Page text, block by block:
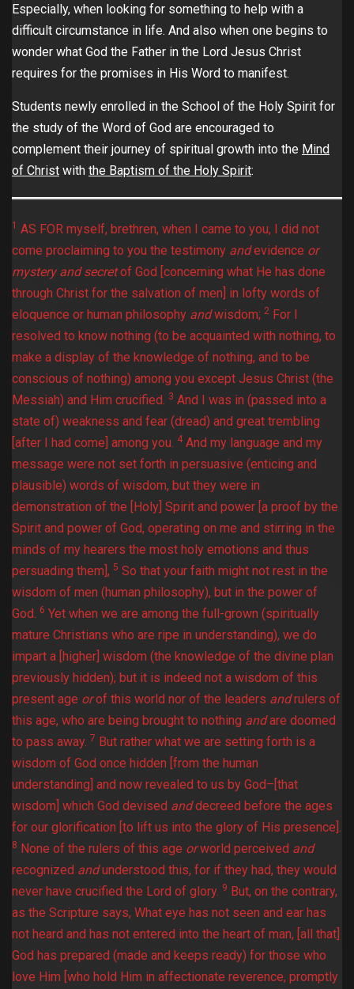
Especially, when looking for something to help with a
difficult circumstance in life. And also when one begins to
wonder what God the Father in the Lord Jesus Christ
requires for the promises in His Word to manifest.
Students newly enrolled in the School of the Holy Spirit for
the study of the Word of God are encouraged to
complement their journey of spiritual growth into the Mind
of Christ with the Baptism of the Holy Spirit:
1 AS FOR myself, brethren, when I came to you, I did not
come proclaiming to you the testimony andevidence or
mystery and secretof God [concerning what He has done
through Christ for the salvation of men] in lofty words of
eloquence or human philosophy andwisdom; 2 For I
resolved to know nothing (to be acquainted with nothing, to
make a display of the knowledge of nothing, and to be
conscious of nothing) among you except Jesus Christ (the
Messiah) and Him crucified. 3 And I was in (passed into a
state of) weakness and fear (dread) and great trembling
[after I had come] among you.
4 And my language and my
message were not set forth in persuasive (enticing and
plausible) words of wisdom, but they were in
demonstration of the [Holy] Spirit and power [a proof by the
Spirit and power of God, operating on me and stirring in the
minds of my hearers the most holy emotions and thus
persuading them], 5 So that your faith might not rest in the
wisdom of men (human philosophy), but in the power of
God.
6 Yet when we are among the full-grown (spiritually
mature Christians who are ripe in understanding), we do
impart a [higher] wisdom (the knowledge of the divine plan
previously hidden); but it is indeed not a wisdom of this
present age orof this world nor of the leaders andrulers of
this age, who are being brought to nothing andare doomed
to pass away. 7 But rather what we are setting forth is a
wisdom of God once hidden [from the human
understanding] and now revealed to us by God–[that
wisdom] which God devised anddecreed before the ages
for our glorification [to lift us into the glory of His presence].
8 None of the rulers of this age orworld perceived and
recognized andunderstood this, for if they had, they would
never have crucified the Lord of glory. 9 But, on the contrary,
as the Scripture says, What eye has not seen and ear has
not heard and has not entered into the heart of man, [all that]
God has prepared (made and keeps ready) for those who
love Him [who hold Him in affectionate reverence, promptly